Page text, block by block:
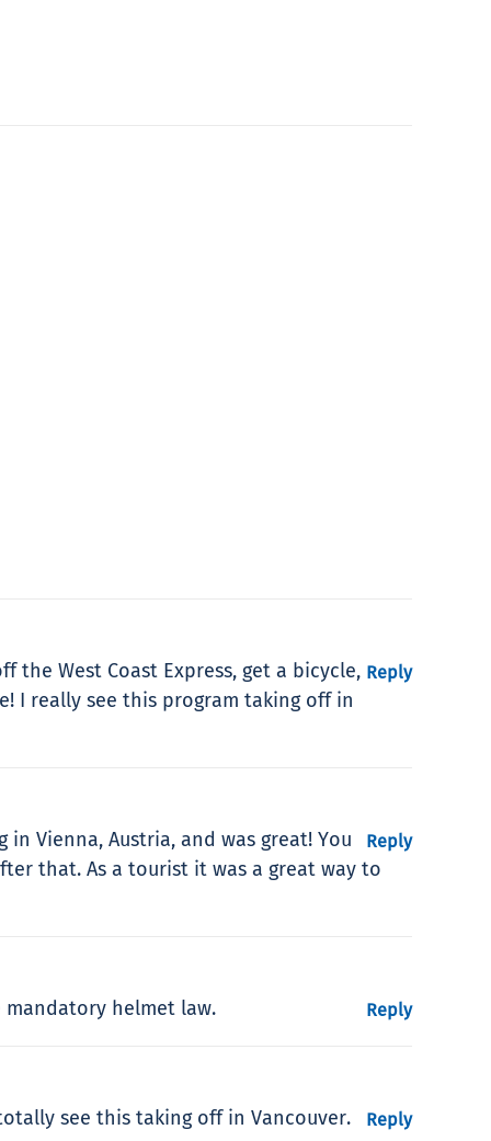
West Coast Express, get a bicycle,
I really see this program taking off in
Reply
Vienna, Austria, and was great! You
that. As a tourist it was a great way to
Reply
mandatory helmet law.
Reply
see this taking off in Vancouver.
Reply